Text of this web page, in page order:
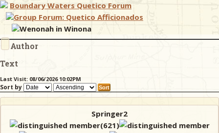
Boundary Waters Quetico Forum
Group Forum: Quetico Afficionados
Wenonah in Winona
Author
Text
Last Visit: 08/06/2026 10:02PM
Sort by
Springer2